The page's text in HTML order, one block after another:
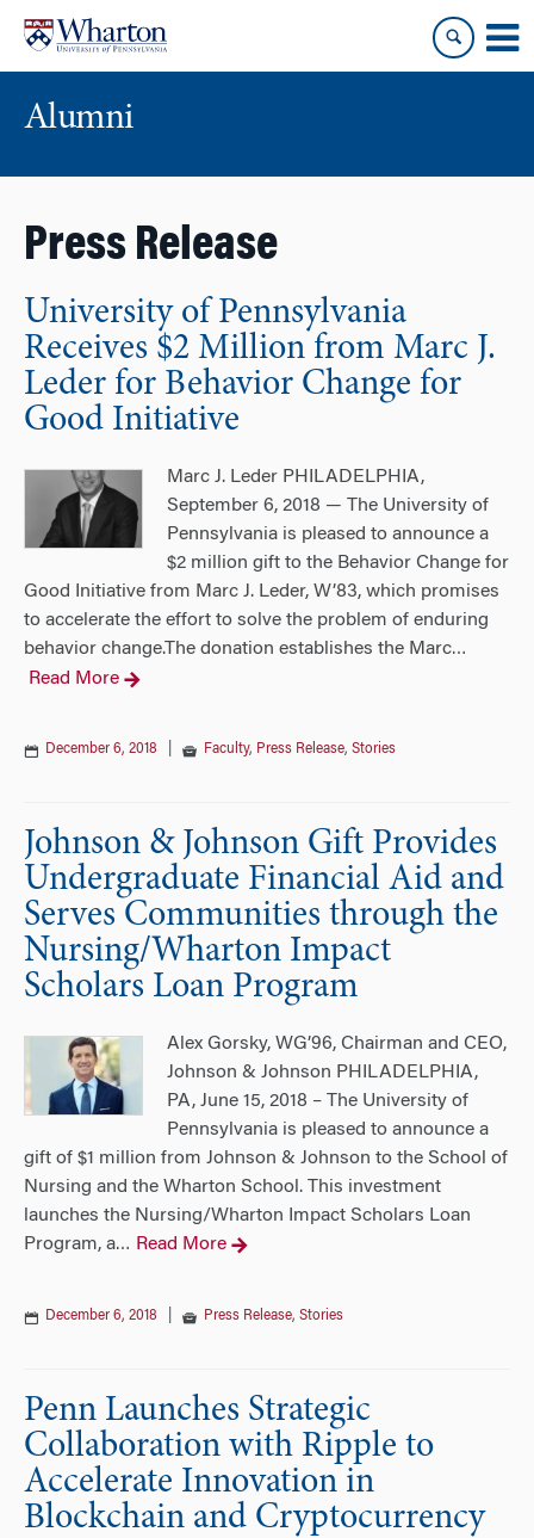
content
main
menu
Alumni
Press Release
University of Pennsylvania
Receives $2 Million from Marc J.
Leder for Behavior Change for
Good Initiative
Marc J. Leder PHILADELPHIA,
September 6, 2018 — The University of
Pennsylvania is pleased to announce a
$2 million gift to the Behavior Change for
Good Initiative from Marc J. Leder, W’83, which promises
to accelerate the effort to solve the problem of enduring
behavior change.The donation establishes the Marc…
Read More
December 6, 2018 Faculty, Press Release, Stories
Johnson & Johnson Gift Provides
Undergraduate Financial Aid and
Serves Communities through the
Nursing/Wharton Impact
Scholars Loan Program
Alex Gorsky, WG’96, Chairman and CEO,
Johnson & Johnson PHILADELPHIA,
PA, June 15, 2018 – The University of
Pennsylvania is pleased to announce a
gift of $1 million from Johnson & Johnson to the School of
Nursing and the Wharton School. This investment
launches the Nursing/Wharton Impact Scholars Loan
Program, a… Read More
December 6, 2018 Press Release, Stories
Penn Launches Strategic
Collaboration with Ripple to
Accelerate Innovation in
Blockchain and Cryptocurrency